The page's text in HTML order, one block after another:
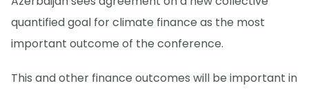
quantified goal for climate finance as the most
important outcome of the conference.
This and other finance outcomes will be important in